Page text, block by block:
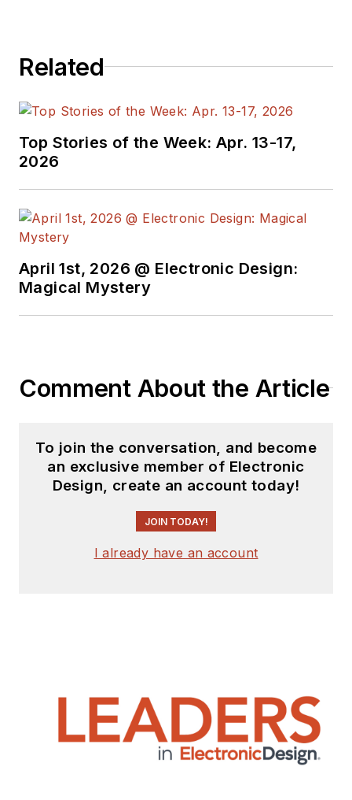
Related
Top Stories of the Week: Apr. 13-17,
2026
April 1st, 2026 @ Electronic Design:
Magical Mystery
Comment About the Article
To join the conversation, and become
an exclusive member of Electronic
Design, create an account today!
JOIN TODAY!
I already have an account